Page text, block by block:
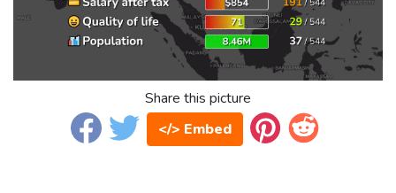
Share this picture
</> Embed